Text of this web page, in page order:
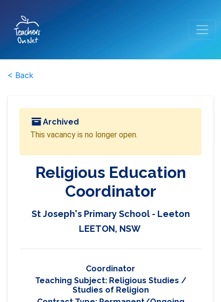
< Back
Archived
This vacancy is no longer open.
Religious Education
Coordinator
St Joseph's Primary School - Leeton
LEETON, NSW
Coordinator
Teaching Subject: Religious Studies /
Studies of Religion